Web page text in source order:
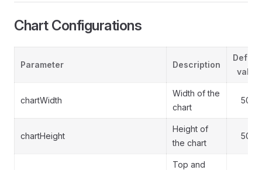
Chart Configurations
Parameter Description
value
chartWidth
Width of the
chart
500
chartHeight
Height of
the chart
500
Top and